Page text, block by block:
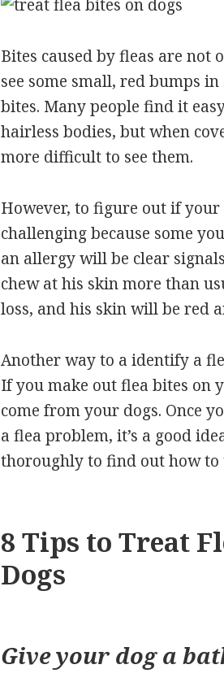
Bites caused by fleas are not
see some small, red bumps
bites. Many people find it
hairless bodies, but when
more difficult to see them.
However, to figure out if
challenging because some
an allergy will be clear
chew at his skin more than
loss, and his skin will be red
Another way to a identify a
If you make out flea bites on
come from your dogs. Once
a flea problem, it’s a good
thoroughly to find out how to
8 Tips to Treat
Dogs
Give your dog a